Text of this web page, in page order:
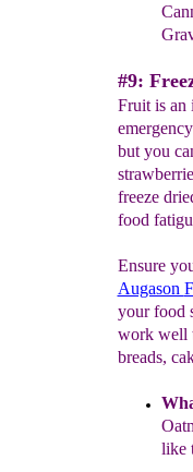
#9:
Fruit is an
but you
freeze
food
Ensure
Augason
your food
work well
breads,
like